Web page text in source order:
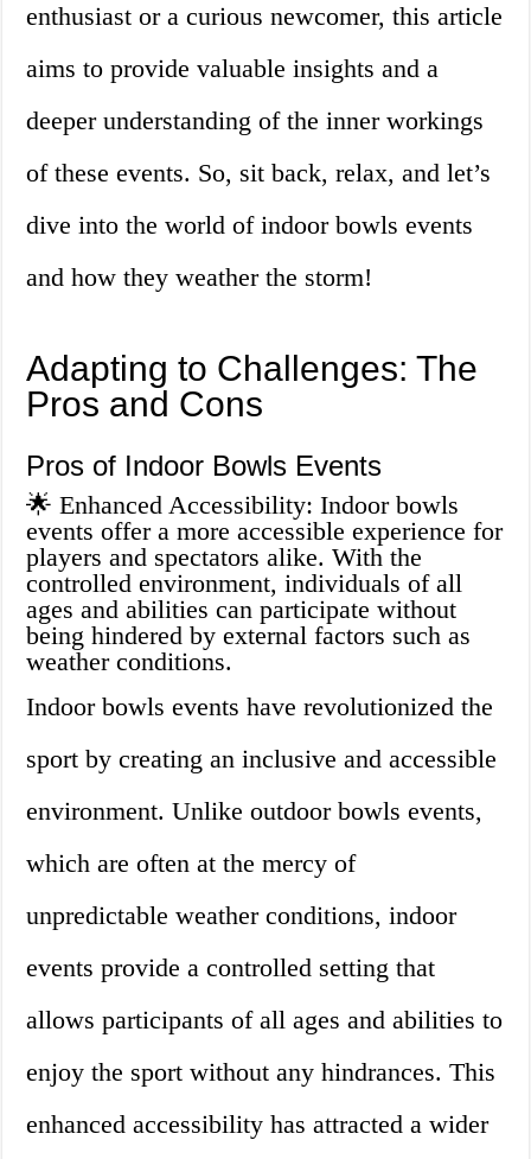
enthusiast or a curious newcomer, this article
aims to provide valuable insights and a
deeper understanding of the inner workings
of these events. So, sit back, relax, and let’s
dive into the world of indoor bowls events
and how they weather the storm!
Adapting to Challenges: The
Pros and Cons
Pros of Indoor Bowls Events
🌟 Enhanced Accessibility: Indoor bowls
events offer a more accessible experience for
players and spectators alike. With the
controlled environment, individuals of all
ages and abilities can participate without
being hindered by external factors such as
weather conditions.
Indoor bowls events have revolutionized the
sport by creating an inclusive and accessible
environment. Unlike outdoor bowls events,
which are often at the mercy of
unpredictable weather conditions, indoor
events provide a controlled setting that
allows participants of all ages and abilities to
enjoy the sport without any hindrances. This
enhanced accessibility has attracted a wider